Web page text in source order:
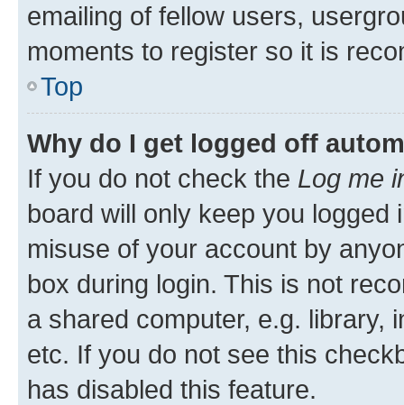
emailing of fellow users,
moments to register so it is
Top
Why do I get logged off
If you do not check the Log me
board will only keep you
misuse of your account by
box during login. This is not
a shared computer, e.g. library,
etc. If you do not see this
has disabled this feature.